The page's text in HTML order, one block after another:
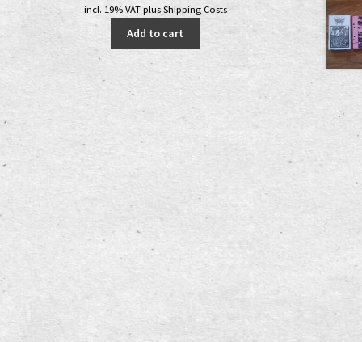
was:
5,00 €.
is:
3,00 €.
incl. 19% VAT plus Shipping Costs
Add to cart